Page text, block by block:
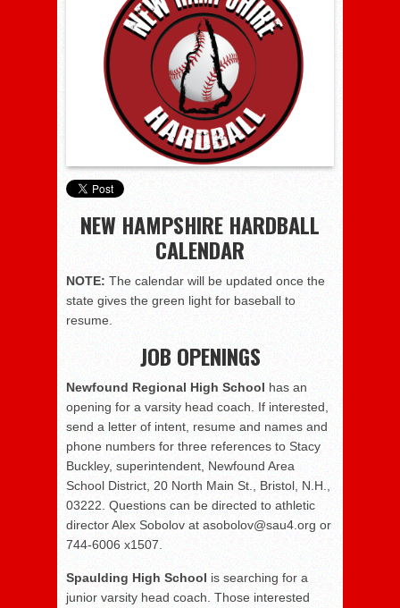
NEW HAMPSHIRE HARDBALL
CALENDAR
NOTE: The calendar will be updated once the
state gives the green light for baseball to
resume.
JOB OPENINGS
Newfound Regional High School has an
opening for a varsity head coach. If interested,
send a letter of intent, resume and names and
phone numbers for three references to Stacy
Buckley, superintendent, Newfound Area
School District, 20 North Main St., Bristol, N.H.,
03222. Questions can be directed to athletic
director Alex Sobolov at asobolov@sau4.org or
744-6006 x1507.
Spaulding High School is searching for a
junior varsity head coach. Those interested